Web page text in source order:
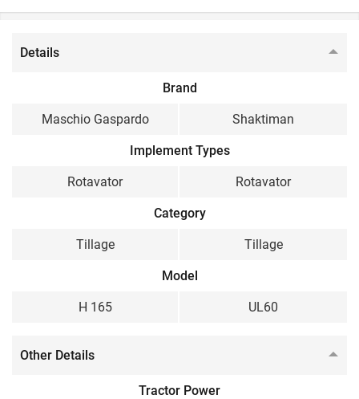
Details
Brand
Maschio Gaspardo Shaktiman
Implement Types
Rotavator Rotavator
Category
Tillage Tillage
Model
H 165 UL60
Other Details
Tractor Power